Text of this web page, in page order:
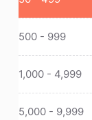
500 - 999
1,000 - 4,999
5,000 - 9,999